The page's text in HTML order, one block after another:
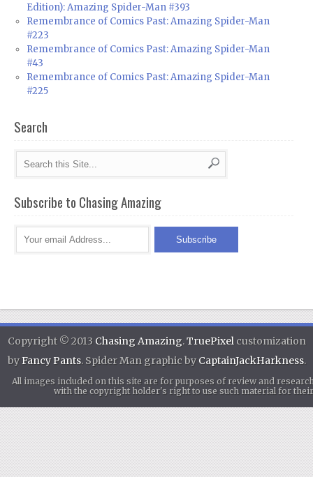
Edition): Amazing Spider-Man #393
Remembrance of Comics Past: Amazing Spider-Man
#223
Remembrance of Comics Past: Amazing Spider-Man
#43
Remembrance of Comics Past: Amazing Spider-Man
#225
Search
Subscribe to Chasing Amazing
Copyright © 2013 Chasing Amazing.TruePixel customization
byFancy Pants. Spider Man graphic by CaptainJackHarkness.
All images included on this site are for purposes of review and
with the copyright holder's right to use such material for